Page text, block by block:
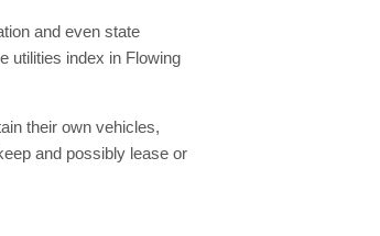
and even state
utilities index in Flowing
their own vehicles,
and possibly lease or